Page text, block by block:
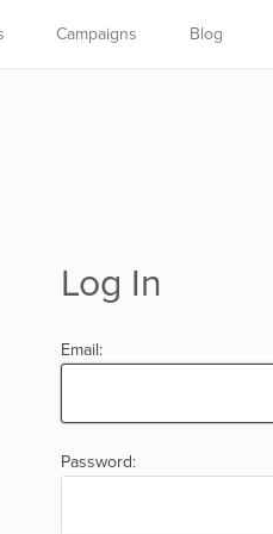
Campaigns Blog
Log In
Email:
Password: